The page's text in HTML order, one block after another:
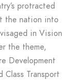
protracted
the nation into
in Vision
the theme,
Development
Class Transport